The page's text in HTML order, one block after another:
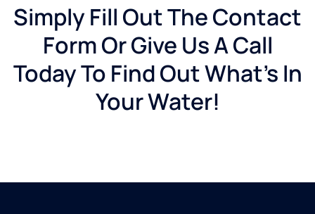
Simply Fill Out The Contact
Form Or Give Us A Call
Today To Find Out What's In
Your Water!